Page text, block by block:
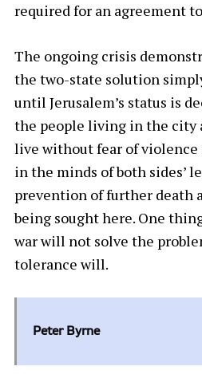
required for an agreement
The ongoing crisis
the two-state solution
until Jerusalem’s status is
the people living in the city
live without fear of
in the minds of both sides’
prevention of further death
being sought here. One
war will not solve the
tolerance will.
Peter Byrne